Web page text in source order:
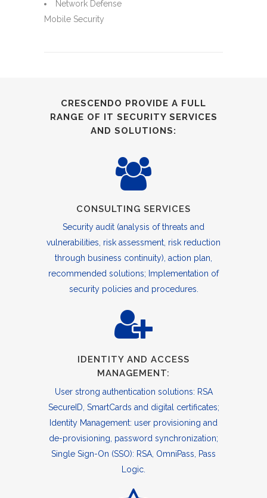
Network Defense
Mobile Security
CRESCENDO PROVIDE A FULL
RANGE OF IT SECURITY SERVICES
AND SOLUTIONS:
CONSULTING SERVICES
Security audit (analysis of threats and
vulnerabilities, risk assessment, risk reduction
through business continuity), action plan,
recommended solutions; Implementation of
security policies and procedures.
IDENTITY AND ACCESS
MANAGEMENT:
User strong authentication solutions: RSA
SecureID, SmartCards and digital certificates;
Identity Management: user provisioning and
de-provisioning, password synchronization;
Single Sign-On (SSO): RSA, OmniPass, Pass
Logic.